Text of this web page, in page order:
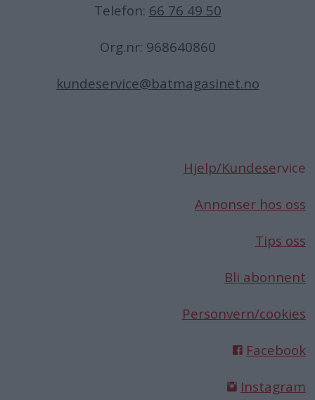
Telefon: 66 76 49 50
Org.nr: 968640860
kundeservice@batmagasinet.no
Hjelp/Kundeservice
Annonser hos oss
Tips oss
Bli abonnent
Personvern/cookies
Facebook
Instagram